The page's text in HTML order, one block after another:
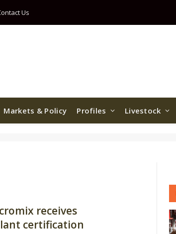
Us
Markets & Policy Profiles Livestock
receives
certification